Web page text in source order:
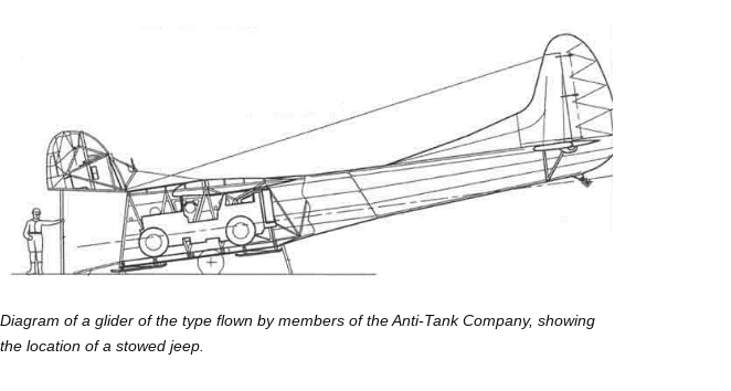
Diagram of a glider of the type flown by members of the Anti-Tank Company, showing
the location of a stowed jeep.